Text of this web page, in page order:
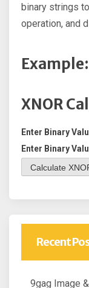
binary strings
operation, and
XNOR
Enter Binary
Enter Binary
Calculate
Recent
9gag Image